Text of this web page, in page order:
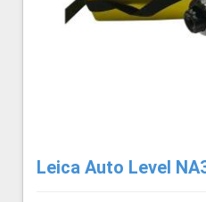
Leica Auto Level